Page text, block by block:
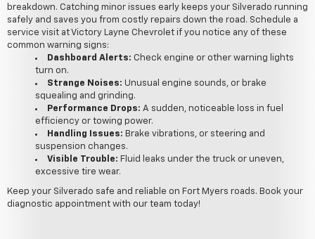
breakdown. Catching minor issues early keeps your Silverado running
safely and saves you from costly repairs down the road. Schedule a
service visit at Victory Layne Chevrolet if you notice any of these
common warning signs:
Dashboard Alerts: Check engine or other warning lights
turn on.
Strange Noises: Unusual engine sounds, or brake
squealing and grinding.
Performance Drops: A sudden, noticeable loss in fuel
efficiency or towing power.
Handling Issues: Brake vibrations, or steering and
suspension changes.
Visible Trouble: Fluid leaks under the truck or uneven,
excessive tire wear.
Keep your Silverado safe and reliable on Fort Myers roads. Book your
diagnostic appointment with our team today!